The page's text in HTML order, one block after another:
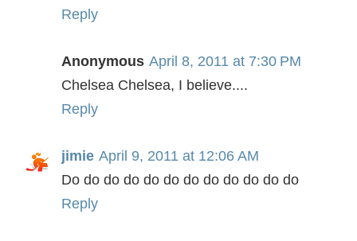
Reply
Anonymous April 8, 2011 at 7:30 PM
Chelsea Chelsea, I believe....
Reply
jimie April 9, 2011 at 12:06 AM
Do do do do do do do do do do do do
Reply